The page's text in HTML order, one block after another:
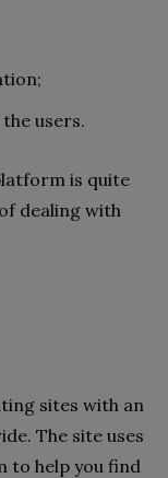
users.
is quite
dealing with
sites with an
The site uses
to help you find